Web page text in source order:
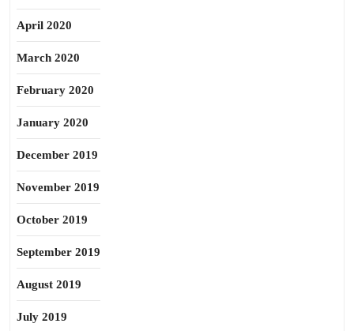
April 2020
March 2020
February 2020
January 2020
December 2019
November 2019
October 2019
September 2019
August 2019
July 2019